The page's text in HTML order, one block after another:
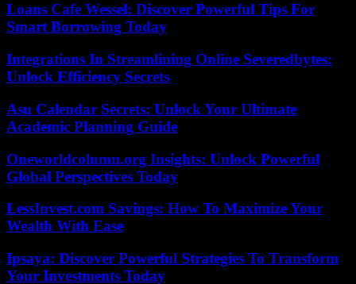
Loans Cafe Wessel: Discover Powerful Tips For
Smart Borrowing Today
Integrations In Streamlining Online Severedbytes:
Unlock Efficiency Secrets
Asu Calendar Secrets: Unlock Your Ultimate
Academic Planning Guide
Oneworldcolumn.org Insights: Unlock Powerful
Global Perspectives Today
LessInvest.com Savings: How To Maximize Your
Wealth With Ease
Ipsaya: Discover Powerful Strategies To Transform
Your Investments Today